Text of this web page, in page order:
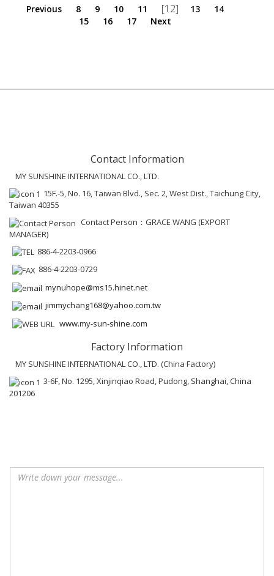
Previous 8 9 10 11 [12] 13
14
15
16 17 Next
Contact Information
MY SUNSHINE INTERNATIONAL CO., LTD.
15F.-5, No. 16, Taiwan Blvd., Sec. 2, West Dist., Taichung City,
Taiwan 40355
Contact Person：GRACE WANG (EXPORT
MANAGER)
886-4-2203-0966
886-4-2203-0729
mynuhope@ms15.hinet.net
jimmychang168@yahoo.com.tw
www.my-sun-shine.com
Factory Information
MY SUNSHINE INTERNATIONAL CO., LTD. (China Factory)
3-6F, No. 1295, Xinjinqiao Road, Pudong, Shanghai, China
201206